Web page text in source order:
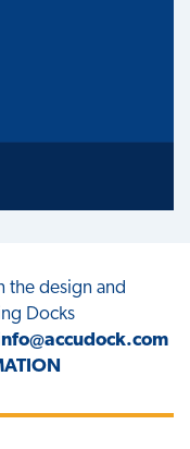
the design and
Docks